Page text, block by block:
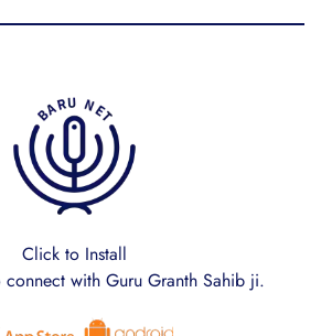
Click to Install
with Guru Granth Sahib ji.